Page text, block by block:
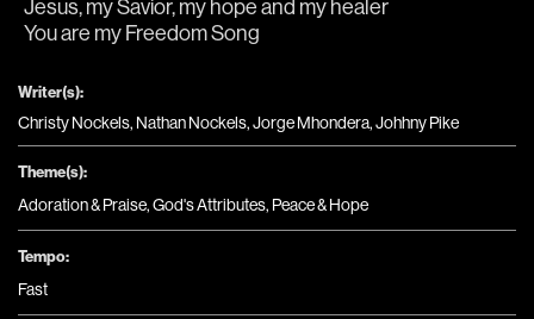
Jesus, my Savior, my hope and my healer
You are my Freedom Song
Writer(s):
Christy Nockels, Nathan Nockels, Jorge Mhondera, Johhny Pike
Theme(s):
Adoration & Praise,God's Attributes, Peace & Hope
Tempo:
Fast